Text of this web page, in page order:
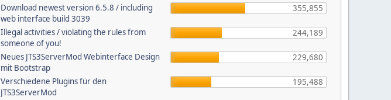
Download newest version 6.5.8 / including
web interface build 3039
355,855
Illegal activities / violating the rules from
someone of you!
244,189
Neues JTS3ServerMod Webinterface Design
mit Bootstrap
229,680
Verschiedene Plugins für den
JTS3ServerMod
195,488